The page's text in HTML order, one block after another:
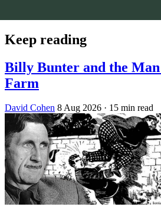
Keep reading
Billy Bunter and the
Farm
David Cohen 8 Aug 2026 · 15 min read